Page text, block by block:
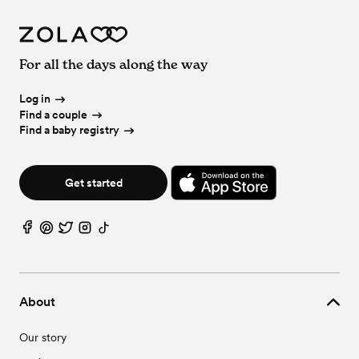
About
Our story
For all the days along the way
Log in
Find a couple
Find a baby registry
Get started